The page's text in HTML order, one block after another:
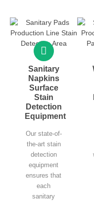
Sanitary
Napkins
Surface
Stain
Detection
Equipment
Our state-of-
the-art stain
detection
equipment
ensures that
each
sanitary